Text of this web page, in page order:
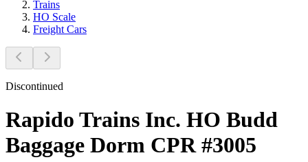
Trains
HO Scale
Freight Cars
Discontinued
Rapido Trains Inc. HO Budd
Baggage Dorm CPR #3005